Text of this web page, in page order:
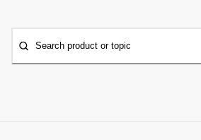
Search product or topic